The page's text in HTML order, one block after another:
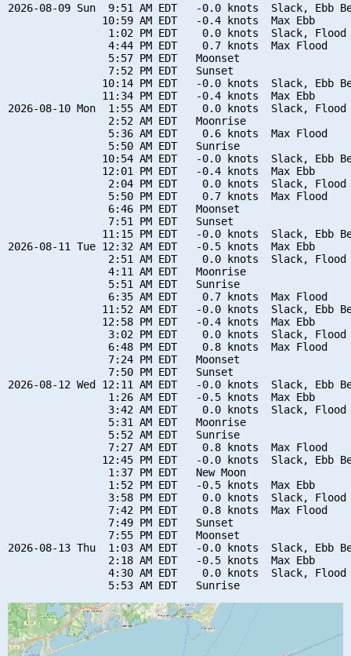
2026-08-09 Sun  9:51 AM EDT   -0.0 knots  Slack, Ebb
               10:59 AM EDT   -0.4 knots  Max Ebb
1:02 PM EDT    0.0 knots  Slack, Flood
                4:44 PM EDT    0.7 knots  Max Flood
                5:57 PM EDT   Moonset
                7:52 PM EDT   Sunset
10:14 PM EDT   -0.0 knots  Slack, Ebb
               11:34 PM EDT   -0.4 knots  Max Ebb
2026-08-10 Mon  1:55 AM EDT    0.0 knots  Slack, Flood
                2:52 AM EDT   Moonrise
                5:36 AM EDT    0.6 knots  Max Flood
                5:50 AM EDT   Sunrise
10:54 AM EDT   -0.0 knots  Slack, Ebb
               12:01 PM EDT   -0.4 knots  Max Ebb
2:04 PM EDT    0.0 knots  Slack, Flood
                5:50 PM EDT    0.7 knots  Max Flood
                6:46 PM EDT   Moonset
                7:51 PM EDT   Sunset
11:15 PM EDT   -0.0 knots  Slack, Ebb
2026-08-11 Tue 12:32 AM EDT   -0.5 knots  Max Ebb
2:51 AM EDT    0.0 knots  Slack, Flood
                4:11 AM EDT   Moonrise
                5:51 AM EDT   Sunrise
                6:35 AM EDT    0.7 knots  Max Flood
11:52 AM EDT   -0.0 knots  Slack, Ebb
               12:58 PM EDT   -0.4 knots  Max Ebb
3:02 PM EDT    0.0 knots  Slack, Flood
                6:48 PM EDT    0.8 knots  Max Flood
                7:24 PM EDT   Moonset
                7:50 PM EDT   Sunset
2026-08-12 Wed 12:11 AM EDT   -0.0 knots  Slack, Ebb
                1:26 AM EDT   -0.5 knots  Max Ebb
3:42 AM EDT    0.0 knots  Slack, Flood
                5:31 AM EDT   Moonrise
                5:52 AM EDT   Sunrise
                7:27 AM EDT    0.8 knots  Max Flood
12:45 PM EDT   -0.0 knots  Slack, Ebb
                1:37 PM EDT   New Moon
                1:52 PM EDT   -0.5 knots  Max Ebb
3:58 PM EDT    0.0 knots  Slack, Flood
                7:42 PM EDT    0.8 knots  Max Flood
                7:49 PM EDT   Sunset
                7:55 PM EDT   Moonset
2026-08-13 Thu  1:03 AM EDT   -0.0 knots  Slack, Ebb
                2:18 AM EDT   -0.5 knots  Max Ebb
4:30 AM EDT    0.0 knots  Slack, Flood